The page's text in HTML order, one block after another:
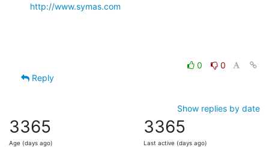
http://www.symas.com
0
0
Reply
Show replies by date
3365
Age (days ago)
3365
Last active (days ago)